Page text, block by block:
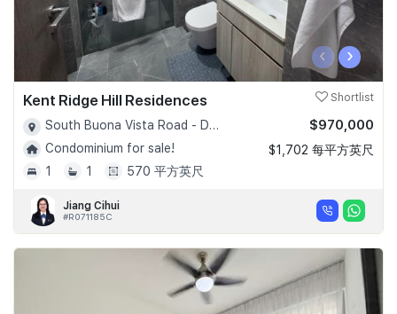
‹ ›
Kent Ridge Hill Residences Shortlist
South Buona Vista Road - D05
Condominium for sale!
1
1 570 平方英尺
$970,000
$1,702 每平方英尺
Jiang Cihui
#R071185C